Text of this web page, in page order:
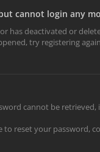
cannot login any
has deactivated or
try registering
cannot be
to reset your password,